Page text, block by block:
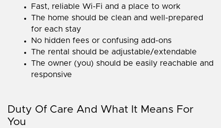
Fast, reliable Wi-Fi and a place to work
The home should be clean and well-prepared
for each stay
No hidden fees or confusing add-ons
The rental should be adjustable/extendable
The owner (you) should be easily reachable and
responsive
Duty Of Care And What It Means For
You